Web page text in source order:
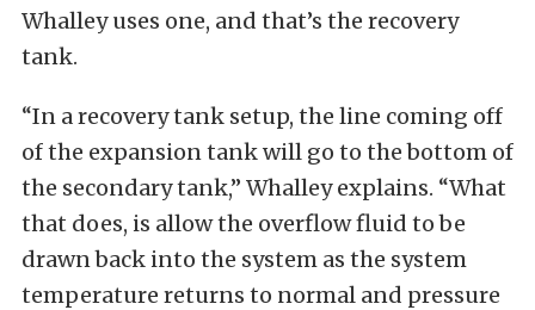
Whalley uses one, and that’s the recovery
tank.
“In a recovery tank setup, the line coming off
of the expansion tank will go to the bottom of
the secondary tank,” Whalley explains. “What
that does, is allow the overflow fluid to be
drawn back into the system as the system
temperature returns to normal and pressure